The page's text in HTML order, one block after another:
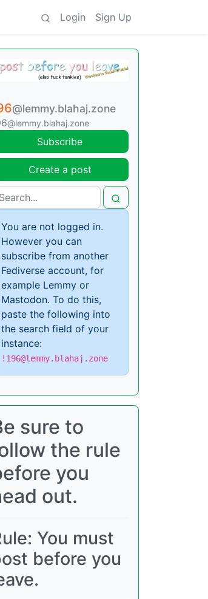
Login Sign Up
@lemmy.blahaj.zone
@lemmy.blahaj.zone
Subscribe
Create a post
You are not logged in.
However you can
subscribe from another
Fediverse account, for
example Lemmy or
Mastodon. To do this,
paste the following into
the search field of your
instance:
!196@lemmy.blahaj.zone
sure to
the rule
you
out.
You must
before you